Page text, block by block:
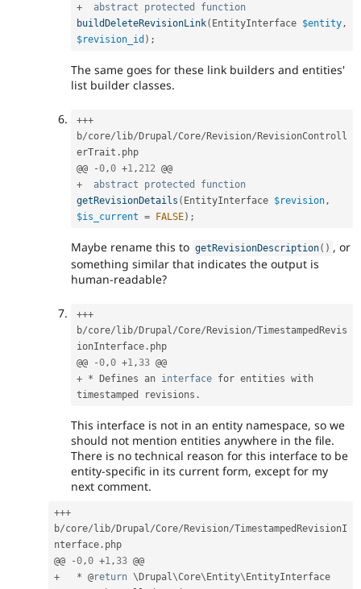
+
abstract protected
function
buildDeleteRevisionLink( EntityInterface $entity,
$revision_id ) ;
The same goes for these link builders and entities'
list builder classes.
+++
b/core/ lib/ Drupal/Core/ Revision/ RevisionControll
erTrait . php
@@
-0,0 +1, 212
+
abstract protected
function
getRevisionDetails ( EntityInterface $revision,
$is_current = FALSE) ;
Maybe rename this to getRevisionDescription( ) , or
something similar that indicates the output is
human-readable?
+++
b/core/ lib/ Drupal/Core/ Revision/TimestampedRevis
ionInterface . php
@@
-0,0 +1,33
+ * Defines an interface for entities with
timestamped revisions .
This interface is not in an entity namespace, so we
should not mention entities anywhere in the file.
There is no technical reason for this interface to be
entity-specific in its current form, except for my
next comment.
+++
b/core/lib/Drupal/Core/Revision/TimestampedRevisionI
nterface . php
@@
-0,0 +1,33
+
* @return \Drupal\Core\Entity\EntityInterface